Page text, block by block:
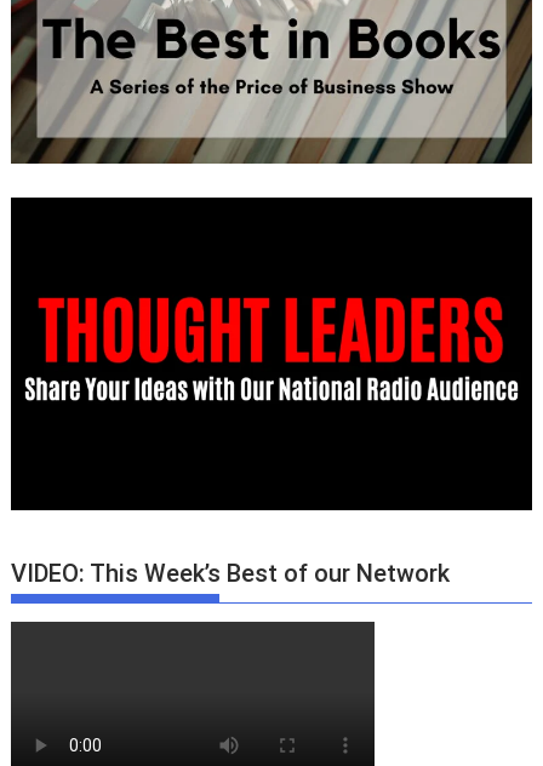
VIDEO: This Week’s Best of our Network